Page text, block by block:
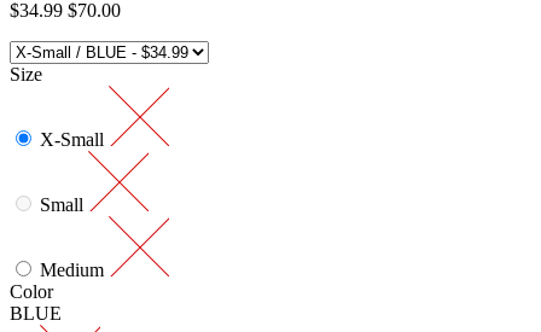
$34.99 $70.00
Size
X-Small
Small
Medium
Color
BLUE